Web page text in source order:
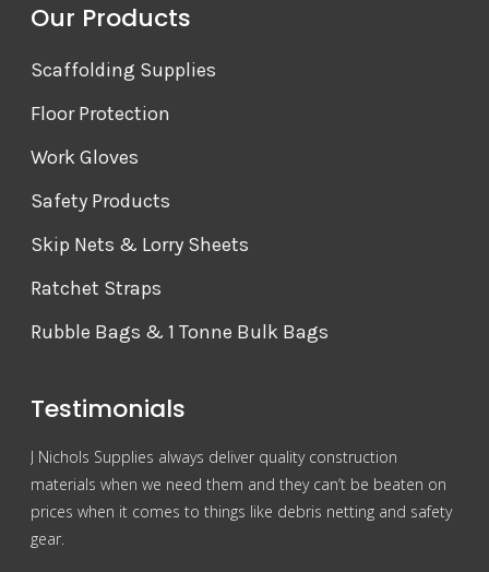
Our Products
Scaffolding Supplies
Floor Protection
Work Gloves
Safety Products
Skip Nets & Lorry Sheets
Ratchet Straps
Rubble Bags & 1 Tonne Bulk Bags
Testimonials
J Nichols Supplies always deliver quality construction
materials when we need them and they can’t be beaten on
prices when it comes to things like debris netting and safety
gear.